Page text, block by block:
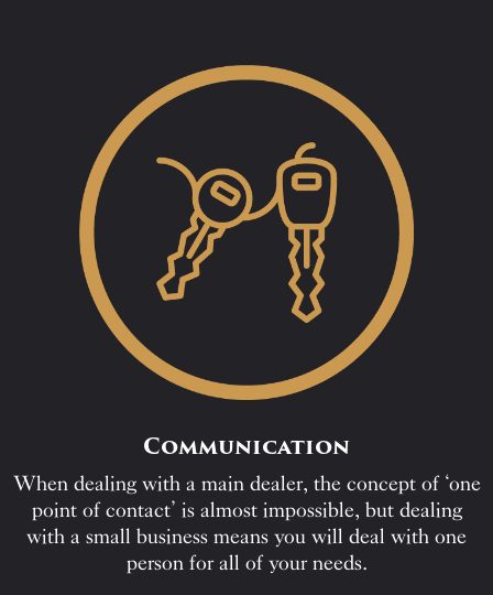
Communication
When dealing with a main dealer, the concept of ‘one
point of contact’ is almost impossible, but dealing
with a small business means you will deal with one
person for all of your needs.